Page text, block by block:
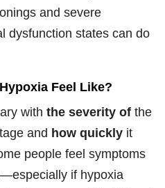
and severe
dysfunction states can do
Feel Like?
with the severity of the
and how quickly it
people feel symptoms
if hypoxia